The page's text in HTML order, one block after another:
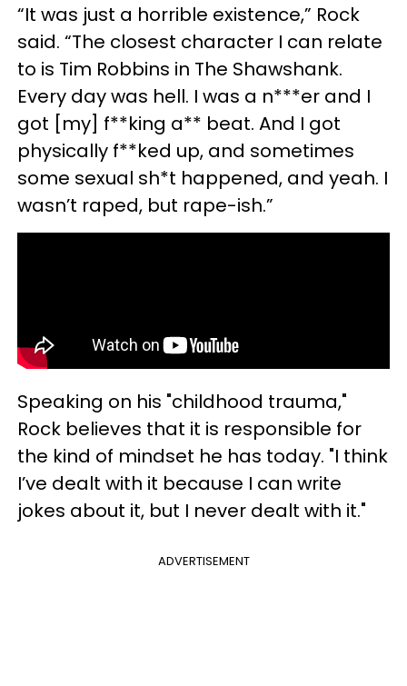
“It was just a horrible existence,” Rock
said. “The closest character I can relate
to is Tim Robbins in The Shawshank.
Every day was hell. I was a n***er and I
got [my] f**king a** beat. And I got
physically f**ked up, and sometimes
some sexual sh*t happened, and yeah. I
wasn’t raped, but rape-ish.”
Speaking on his "childhood trauma,"
Rock believes that it is responsible for
the kind of mindset he has today. "I think
I’ve dealt with it because I can write
jokes about it, but I never dealt with it."
ADVERTISEMENT